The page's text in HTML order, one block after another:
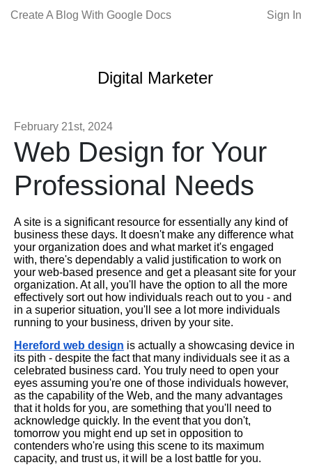
Create A Blog With Google Docs Sign In
Digital Marketer
February 21st, 2024
Web Design for Your
Professional Needs
A site is a significant resource for essentially any kind of
business these days. It doesn't make any difference what
your organization does and what market it's engaged
with, there's dependably a valid justification to work on
your web-based presence and get a pleasant site for your
organization. At all, you'll have the option to all the more
effectively sort out how individuals reach out to you - and
in a superior situation, you'll see a lot more individuals
running to your business, driven by your site.
Hereford web design is actually a showcasing device in
its pith - despite the fact that many individuals see it as a
celebrated business card. You truly need to open your
eyes assuming you're one of those individuals however,
as the capability of the Web, and the many advantages
that it holds for you, are something that you'll need to
acknowledge quickly. In the event that you don't,
tomorrow you might end up set in opposition to
contenders who're using this scene to its maximum
capacity, and trust us, it will be a lost battle for you.